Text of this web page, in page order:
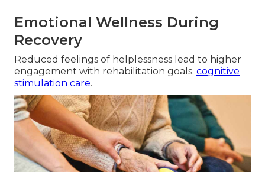
Emotional Wellness During
Recovery
Reduced feelings of helplessness lead to higher
engagement with rehabilitation goals. cognitive
stimulation care.